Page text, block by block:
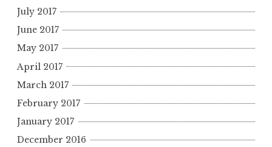
July 2017
June 2017
May 2017
April 2017
March 2017
February 2017
January 2017
December 2016